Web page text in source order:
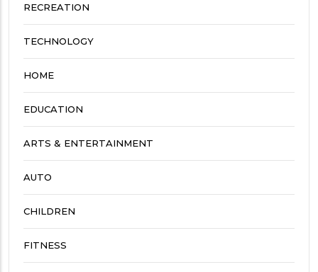
RECREATION
TECHNOLOGY
HOME
EDUCATION
ARTS & ENTERTAINMENT
AUTO
CHILDREN
FITNESS